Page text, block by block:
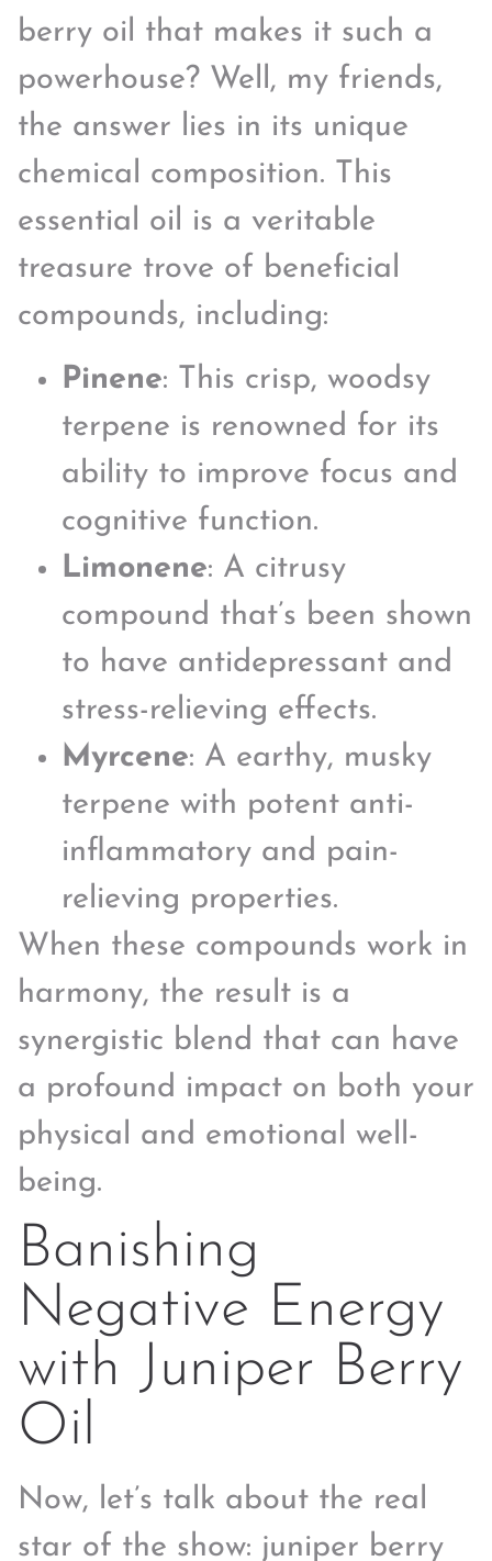
berry oil that makes it such a
powerhouse? Well, my friends,
the answer lies in its unique
chemical composition. This
essential oil is a veritable
treasure trove of beneficial
compounds, including:
Pinene: This crisp, woodsy
terpene is renowned for its
ability to improve focus and
cognitive function.
Limonene: A citrusy
compound that’s been shown
to have antidepressant and
stress-relieving effects.
Myrcene: A earthy, musky
terpene with potent anti-
inflammatory and pain-
relieving properties.
When these compounds work in
harmony, the result is a
synergistic blend that can have
a profound impact on both your
physical and emotional well-
being.
Banishing
Negative Energy
with Juniper Berry
Oil
Now, let’s talk about the real
star of the show: juniper berry